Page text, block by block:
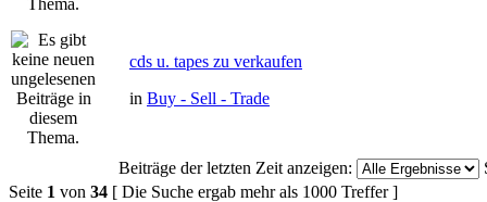
cds u. tapes zu verkaufen
in Buy - Sell - Trade
Beiträge der letzten Zeit anzeigen:
Seite 1 von 34 [ Die Suche ergab mehr als 1000 Treffer ]